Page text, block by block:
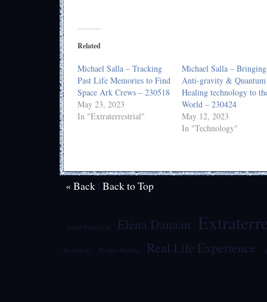
Related
Michael Salla – Tracking
Past Life Memories to Find
Space Ark Crews – 230518
May 23, 2023
In "Extraterrestrial"
Michael Salla – Bringing
Anti-gravity & Quantum
Healing technology to
World – 230424
May 12, 2023
In "Technology"
« Back | Back to Top
Astral Projection Elena Danaan
Technology Reality Shifting Real Life Experience